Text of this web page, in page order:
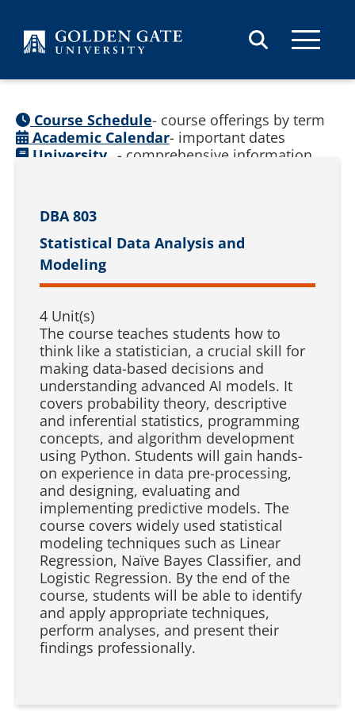
DBA 803
Statistical Data Analysis and
Modeling
4 Unit(s)
The course teaches students how to
think like a statistician, a crucial skill for
making data-based decisions and
understanding advanced AI models. It
covers probability theory, descriptive
and inferential statistics, programming
concepts, and algorithm development
using Python. Students will gain hands-
on experience in data pre-processing,
and designing, evaluating and
implementing predictive models. The
course covers widely used statistical
modeling techniques such as Linear
Regression, Naïve Bayes Classifier, and
Logistic Regression. By the end of the
course, students will be able to identify
and apply appropriate techniques,
perform analyses, and present their
findings professionally.
Course Schedule- course offerings by term
Academic Calendar- important dates
University - comprehensive information